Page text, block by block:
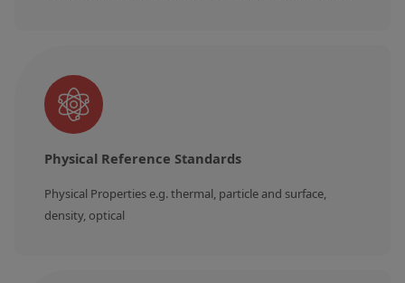
Physical Reference Standards
Physical Properties e.g. thermal, particle and surface,
density, optical